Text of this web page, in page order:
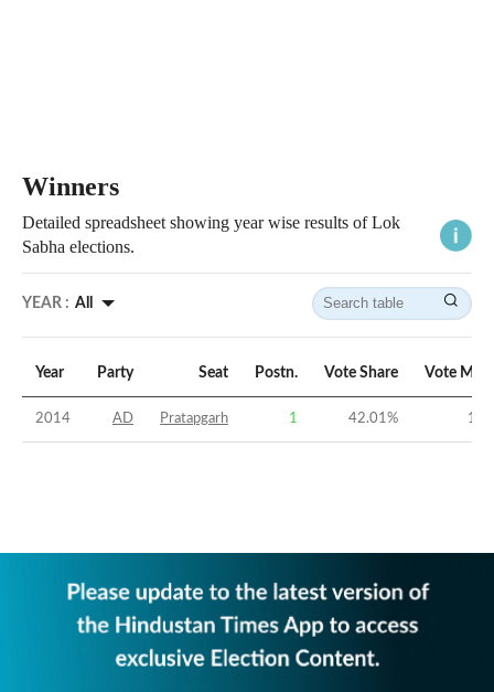
Winners
Detailed spreadsheet showing year wise results of Lok
Sabha elections.
YEAR : All
Year Party Seat Postn. Vote Share Vote
2014 AD Pratapgarh 1 42.01%